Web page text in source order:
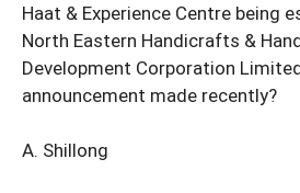
Haat & Experience Centre being
North Eastern Handicrafts &
Development Corporation
announcement made recently?
A. Shillong